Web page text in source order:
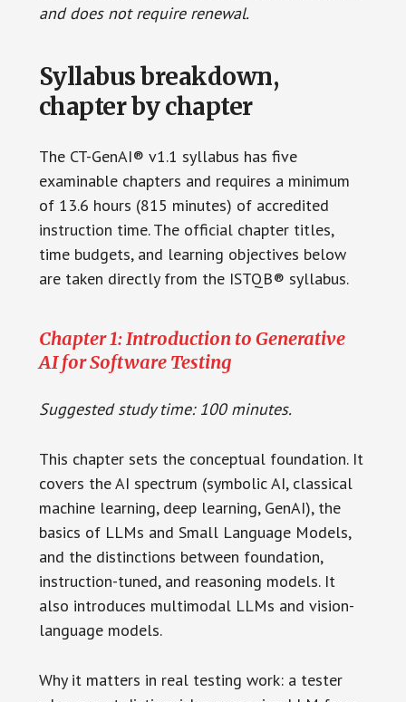
and does not require renewal.
Syllabus breakdown,
chapter by chapter
The CT-GenAI® v1.1 syllabus has five
examinable chapters and requires a minimum
of 13.6 hours (815 minutes) of accredited
instruction time. The official chapter titles,
time budgets, and learning objectives below
are taken directly from the ISTQB® syllabus.
Chapter 1: Introduction to Generative
AI for Software Testing
Suggested study time: 100 minutes.
This chapter sets the conceptual foundation. It
covers the AI spectrum (symbolic AI, classical
machine learning, deep learning, GenAI), the
basics of LLMs and Small Language Models,
and the distinctions between foundation,
instruction-tuned, and reasoning models. It
also introduces multimodal LLMs and vision-
language models.
Why it matters in real testing work: a tester